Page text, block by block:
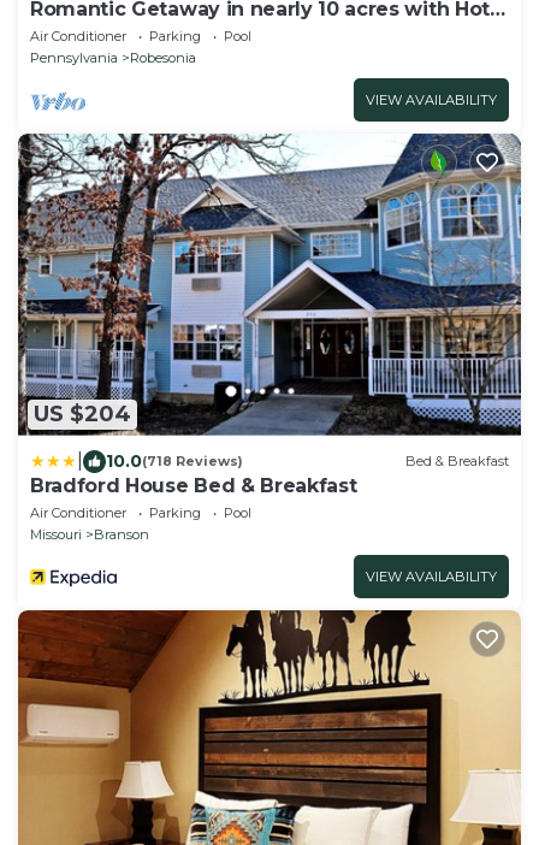
Romantic Getaway in nearly 10 acres with Hot
Tub
Air Conditioner Parking
Pool
Pennsylvania
Robesonia
VIEW AVAILABILITY
US $204
10.0(718 Reviews) Bed & Breakfast
Bradford House Bed & Breakfast
Air Conditioner Parking
Pool
Missouri
Branson
VIEW AVAILABILITY